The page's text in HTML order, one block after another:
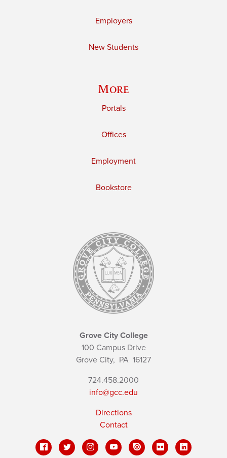
Employers
New Students
More
Portals
Offices
Employment
Bookstore
Grove City College
100 Campus Drive
Grove City, PA 16127
724.458.2000
info@gcc.edu
Directions
Contact